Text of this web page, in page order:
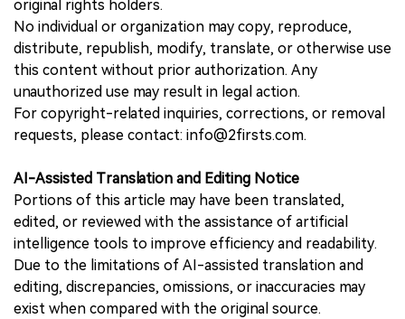
original rights holders.
No individual or organization may copy, reproduce,
distribute, republish, modify, translate, or otherwise use
this content without prior authorization. Any
unauthorized use may result in legal action.
For copyright-related inquiries, corrections, or removal
requests, please contact: info@2firsts.com.
AI-Assisted Translation and Editing Notice
Portions of this article may have been translated,
edited, or reviewed with the assistance of artificial
intelligence tools to improve efficiency and readability.
Due to the limitations of AI-assisted translation and
editing, discrepancies, omissions, or inaccuracies may
exist when compared with the original source.